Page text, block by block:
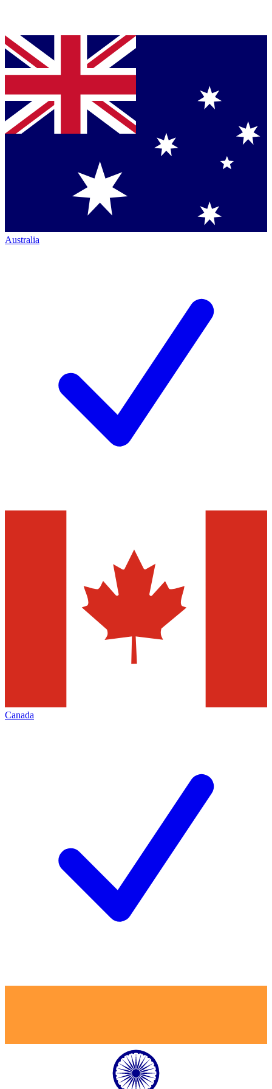
Australia
Canada